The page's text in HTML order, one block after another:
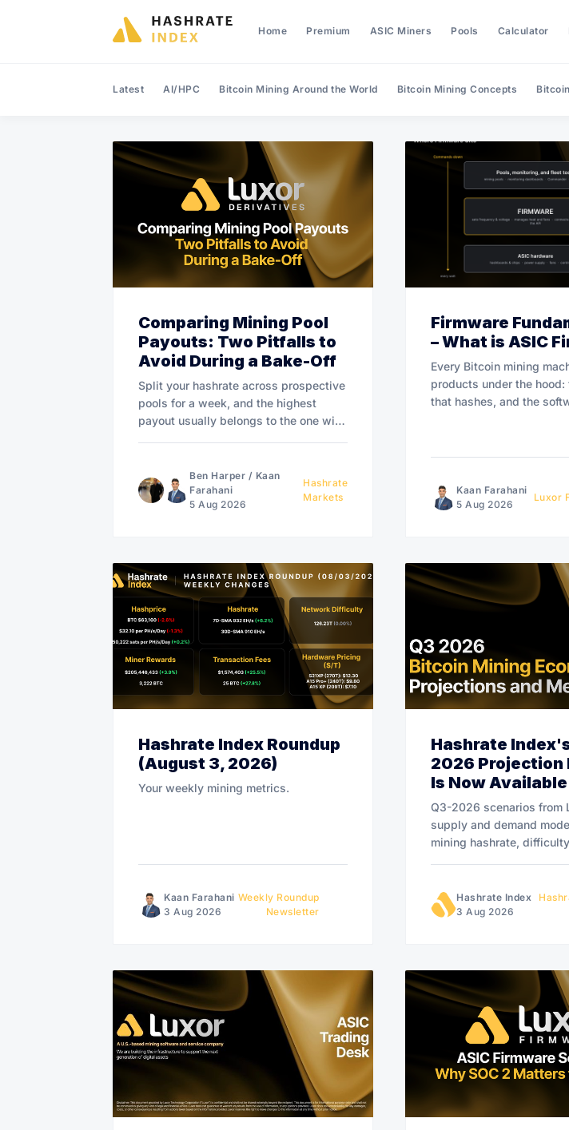
Home Premium ASIC Miners Pools Calculator
Latest AI/HPC Bitcoin Mining Around the World Bitcoin Mining Concepts
Comparing Mining Pool
Payouts: Two Pitfalls to
Avoid During a Bake-Off
Split your hashrate across prospective
pools for a week, and the highest
payout usually belongs to the one with
Ben Harper / Kaan
Farahani
5 Aug 2026
Hashrate
Markets
Firmware
– What is ASIC
Every Bitcoin mining
products under the hood:
that hashes, and the
Kaan Farahani
5 Aug 2026
Luxor
Hashrate Index Roundup
(August 3, 2026)
Your weekly mining metrics.
Kaan Farahani
3 Aug 2026
Weekly Roundup
Newsletter
Hashrate
2026 Projection
Is Now Available
Q3-2026 scenarios from
supply and demand
mining hashrate,
Hashrate Index
3 Aug 2026